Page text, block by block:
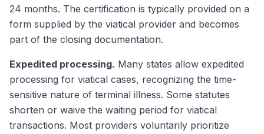
24 months. The certification is typically provided on a
form supplied by the viatical provider and becomes
part of the closing documentation.
Expedited processing. Many states allow expedited
processing for viatical cases, recognizing the time-
sensitive nature of terminal illness. Some statutes
shorten or waive the waiting period for viatical
transactions. Most providers voluntarily prioritize